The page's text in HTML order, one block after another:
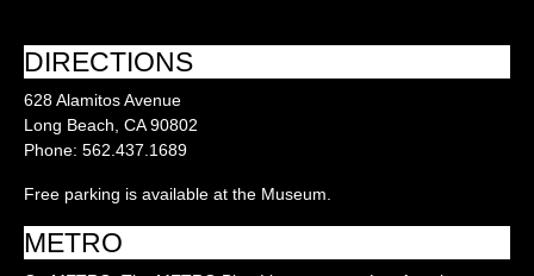
DIRECTIONS
628 Alamitos Avenue
Long Beach, CA 90802
Phone: 562.437.1689
Free parking is available at the Museum.
METRO